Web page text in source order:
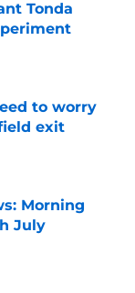
Tonda
to worry
exit
Morning
July